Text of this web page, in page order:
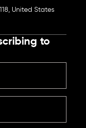
United States
to